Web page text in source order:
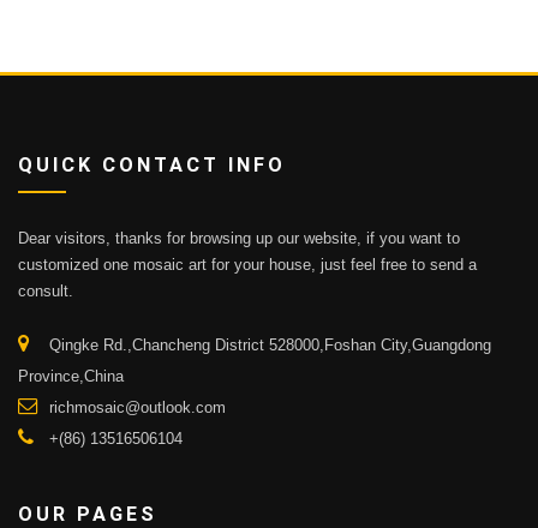
QUICK CONTACT INFO
Dear visitors, thanks for browsing up our website, if you want to
customized one mosaic art for your house, just feel free to send a
consult.
Qingke Rd.,Chancheng District 528000,Foshan City,Guangdong
Province,China
richmosaic@outlook.com
+(86) 13516506104
OUR PAGES